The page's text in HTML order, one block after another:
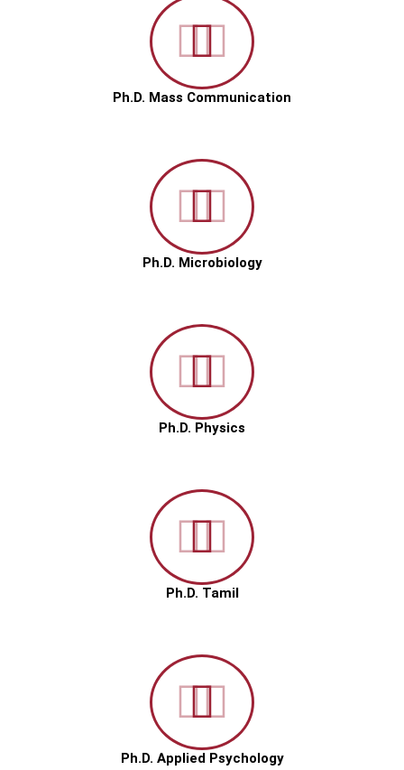
Ph.D. Mass Communication
Ph.D. Microbiology
Ph.D. Physics
Ph.D. Tamil
Ph.D. Applied Psychology